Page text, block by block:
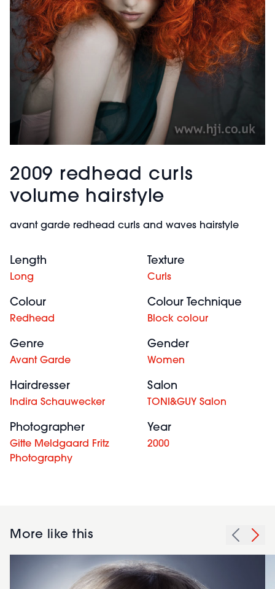
2009 redhead curls
volume hairstyle
avant garde redhead curls and waves hairstyle
Length
Long
Texture
Curls
Colour
Redhead
Colour Technique
Block colour
Genre
Avant Garde
Gender
Women
Hairdresser
Indira Schauwecker
Salon
TONI&GUY Salon
Photographer
Gitte Meldgaard Fritz
Photography
Year
2000
More like this